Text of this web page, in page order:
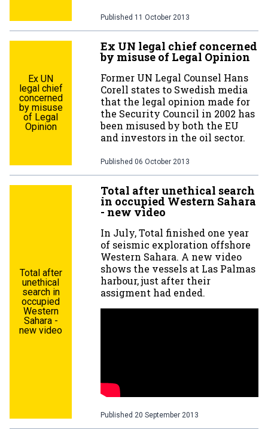
Published 11 October 2013
Ex UN
legal chief
concerned
by misuse
of Legal
Opinion
Ex UN legal chief concerned
by misuse of Legal Opinion
Former UN Legal Counsel Hans
Corell states to Swedish media
that the legal opinion made for
the Security Council in 2002 has
been misused by both the EU
and investors in the oil sector.
Published 06 October 2013
Total after
unethical
search in
occupied
Western
Sahara -
new video
Total after unethical search
in occupied Western Sahara
- new video
In July, Total finished one year
of seismic exploration offshore
Western Sahara. A new video
shows the vessels at Las Palmas
harbour, just after their
assigment had ended.
Published 20 September 2013